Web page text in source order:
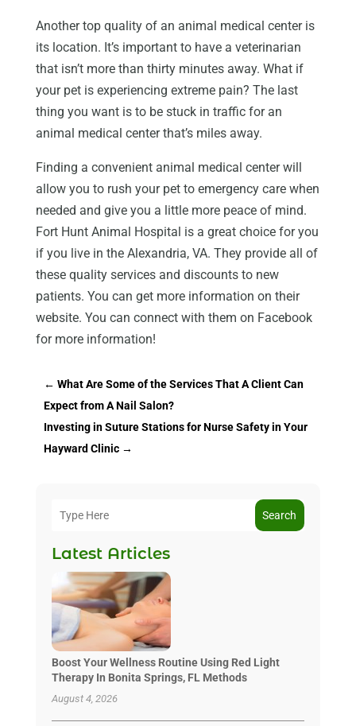
Another top quality of an animal medical center is
its location. It’s important to have a veterinarian
that isn’t more than thirty minutes away. What if
your pet is experiencing extreme pain? The last
thing you want is to be stuck in traffic for an
animal medical center that’s miles away.
Finding a convenient animal medical center will
allow you to rush your pet to emergency care when
needed and give you a little more peace of mind.
Fort Hunt Animal Hospital is a great choice for you
if you live in the Alexandria, VA. They provide all of
these quality services and discounts to new
patients. You can get more information on their
website. You can connect with them on Facebook
for more information!
← What Are Some of the Services That A Client Can
Expect from A Nail Salon?
Investing in Suture Stations for Nurse Safety in Your
Hayward Clinic→
Search
Latest Articles
Boost Your Wellness Routine Using Red Light
Therapy In Bonita Springs, FL Methods
August 4, 2026